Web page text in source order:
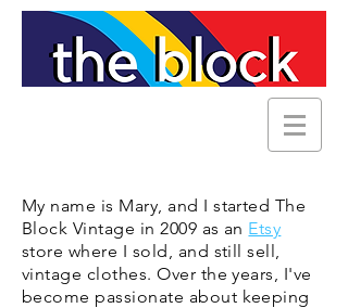
My name is Mary, and I started The
Block Vintage in 2009 as an Etsy
store where I sold, and still sell,
vintage clothes. Over the years, I've
become passionate about keeping